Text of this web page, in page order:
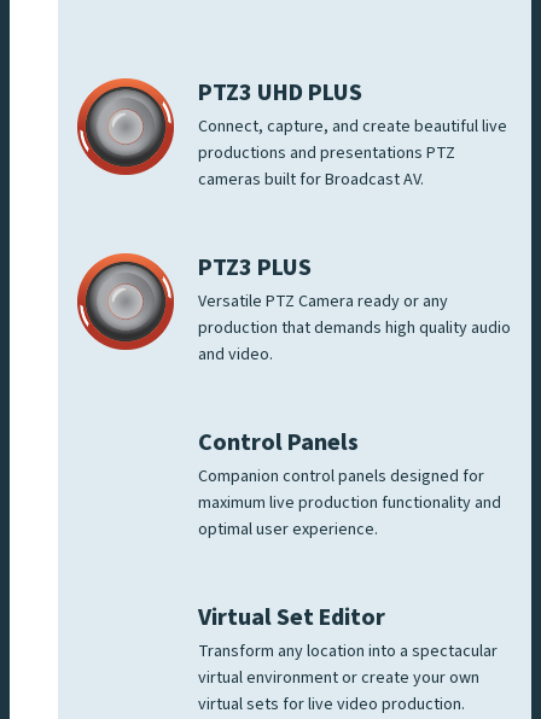
PTZ3 UHD PLUS
Connect, capture, and create beautiful live
productions and presentations PTZ
cameras built for Broadcast AV.
PTZ3 PLUS
Versatile PTZ Camera ready or any
production that demands high quality audio
and video.
Control Panels
Companion control panels designed for
maximum live production functionality and
optimal user experience.
Virtual Set Editor
Transform any location into a spectacular
virtual environment or create your own
virtual sets for live video production.